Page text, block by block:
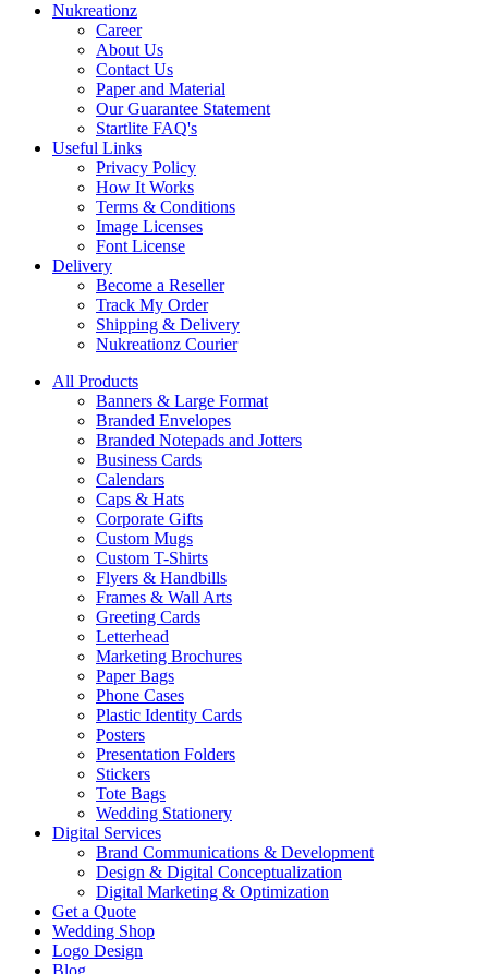
Nukreationz
Career
About Us
Contact Us
Paper and Material
Our Guarantee Statement
Startlite FAQ's
Useful Links
Privacy Policy
How It Works
Terms & Conditions
Image Licenses
Font License
Delivery
Become a Reseller
Track My Order
Shipping & Delivery
Nukreationz Courier
All Products
Banners & Large Format
Branded Envelopes
Branded Notepads and Jotters
Business Cards
Calendars
Caps & Hats
Corporate Gifts
Custom Mugs
Custom T-Shirts
Flyers & Handbills
Frames & Wall Arts
Greeting Cards
Letterhead
Marketing Brochures
Paper Bags
Phone Cases
Plastic Identity Cards
Posters
Presentation Folders
Stickers
Tote Bags
Wedding Stationery
Digital Services
Brand Communications & Development
Design & Digital Conceptualization
Digital Marketing & Optimization
Get a Quote
Wedding Shop
Logo Design